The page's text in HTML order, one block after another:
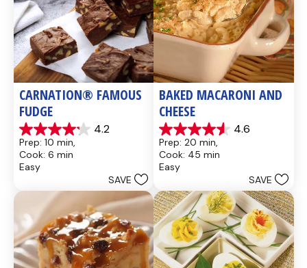
CARNATION® FAMOUS
FUDGE
4.2
4.2
out
of
5
437
reviews
Prep: 10 min,
Cook: 6 min
Easy
SAVE
BAKED MACARONI AND
CHEESE
4.6
4.6
out
of
5
28
reviews
Prep: 20 min,
Cook: 45 min
Easy
SAVE